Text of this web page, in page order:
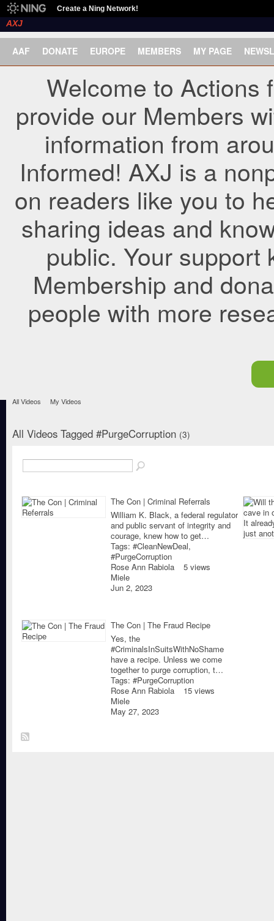
Create a Ning Network!
AXJ
AAF DONATE EUROPE MEMBERS MY PAGE
Welcome to Actions
provide our Members
information from
Informed! AXJ is a
on readers like you to
sharing ideas and
public. Your support
Membership and
people with more
All Videos My Videos
All Videos Tagged #PurgeCorruption (3)
The Con | Criminal Referrals
William K. Black, a federal regulator
and public servant of integrity and
courage, knew how to get…
Tags: #CleanNewDeal,
#PurgeCorruption
Rose Ann Rabiola
Miele
Jun 2, 2023
5 views
The Con | The Fraud Recipe
Yes, the
#CriminalsInSuitsWithNoShame
have a recipe. Unless we come
together to purge corruption, t…
Tags: #PurgeCorruption
Rose Ann Rabiola
Miele
May 27, 2023
15 views